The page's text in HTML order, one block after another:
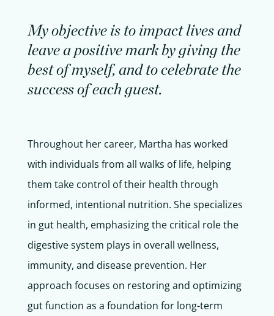
My objective is to impact lives and
leave a positive mark by giving the
best of myself, and to celebrate the
success of each guest.
Throughout her career, Martha has worked
with individuals from all walks of life, helping
them take control of their health through
informed, intentional nutrition. She specializes
in gut health, emphasizing the critical role the
digestive system plays in overall wellness,
immunity, and disease prevention. Her
approach focuses on restoring and optimizing
gut function as a foundation for long-term